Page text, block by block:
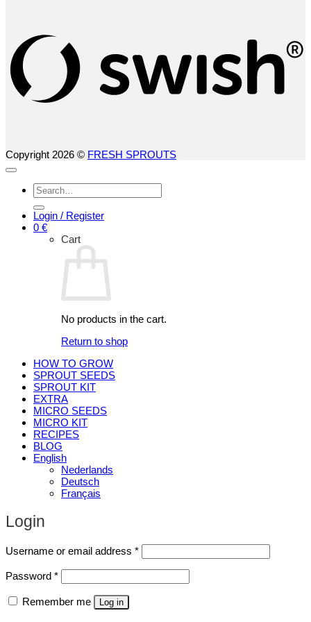
Copyright 2026 © FRESH SPROUTS
Search
for:
Login / Register
0 €
Cart
No products in the cart.
Return to shop
HOW TO GROW
SPROUT SEEDS
SPROUT KIT
EXTRA
MICRO SEEDS
MICRO KIT
RECIPES
BLOG
English
Nederlands
Deutsch
Français
Login
Username or email address *Required
Password *Required
Remember me Log in